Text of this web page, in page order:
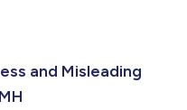
and Misleading